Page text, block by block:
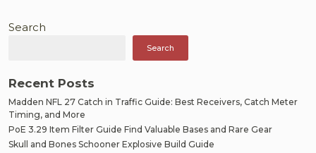
Search
Search
Recent Posts
Madden NFL 27 Catch in Traffic Guide: Best Receivers, Catch Meter
Timing, and More
PoE 3.29 Item Filter Guide Find Valuable Bases and Rare Gear
Skull and Bones Schooner Explosive Build Guide